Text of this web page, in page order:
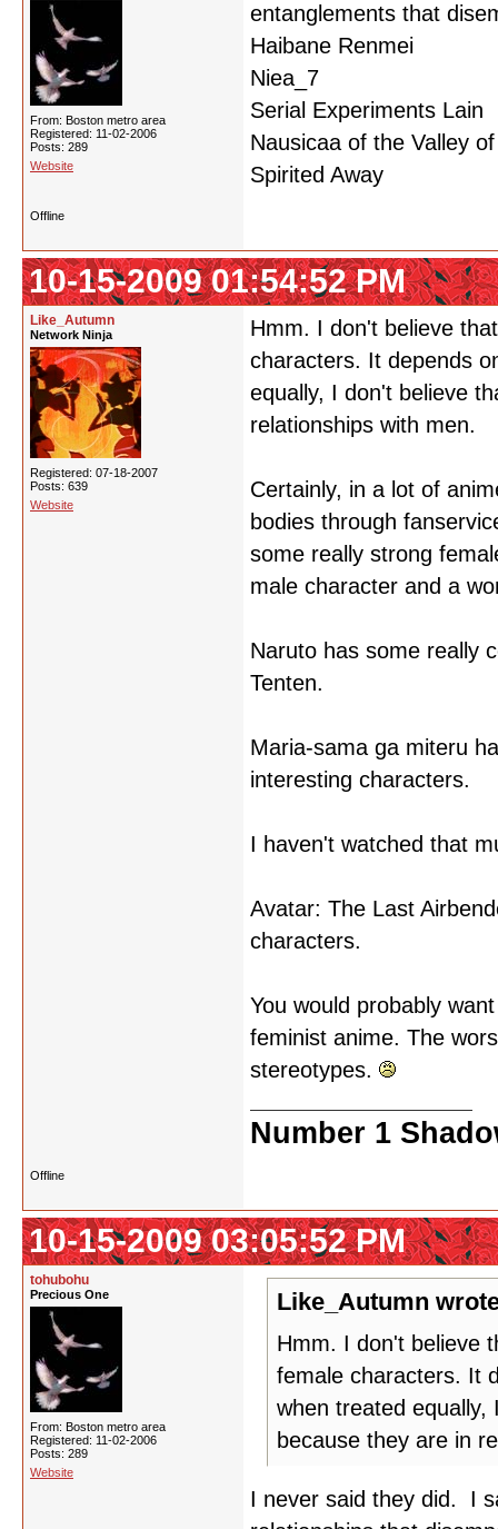
From: Boston metro area
Registered: 11-02-2006
Posts: 289
Website
entanglements that
Haibane Renmei
Niea_7
Serial Experiments Lain
Nausicaa of the Valley
Spirited Away
Offline
10-15-2009 01:54:52 PM
Like_Autumn
Network Ninja
Registered: 07-18-2007
Posts: 639
Website
Hmm. I don't believe
characters. It depends
equally, I don't believe
relationships with men.
Certainly, in a lot of
bodies through
some really strong
male character and a
Naruto has some really
Tenten.
Maria-sama ga miteru
interesting characters.
I haven't watched that
Avatar: The Last
characters.
You would probably
feminist anime. The
stereotypes.
Number 1
Offline
10-15-2009 03:05:52 PM
tohubohu
Precious One
From: Boston metro area
Registered: 11-02-2006
Posts: 289
Website
Like_Autumn
Hmm. I don't believe
female characters. It
when treated equally,
because they are in
I never said they did. I